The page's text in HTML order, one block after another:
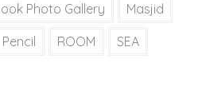
Photo Gallery Masjid
Pencil ROOM SEA